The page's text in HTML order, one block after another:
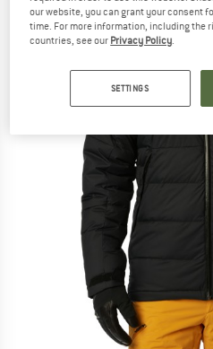
our website, you can grant your consent
time. For more information, including the
countries, see our Privacy Policy.
SETTINGS